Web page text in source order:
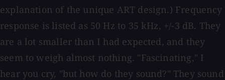
explanation of the unique ART design.) Frequency
response is listed as 50 Hz to 35 kHz, +/-3 dB. They
are a lot smaller than I had expected, and they
seem to weigh almost nothing. "Fascinating," I
hear you cry, "but how do they sound?" They sound